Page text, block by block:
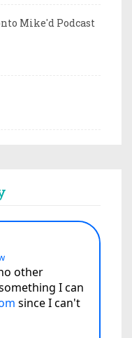
Mike'd Podcast